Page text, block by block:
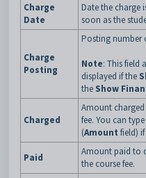
Charge
Date
Date the charge
soon as the
Charge
Posting
Posting number
Note: This field
displayed if the
the Show
Charged
Amount
fee. You can
(Amount field)
Paid
Amount paid to
the course fee.